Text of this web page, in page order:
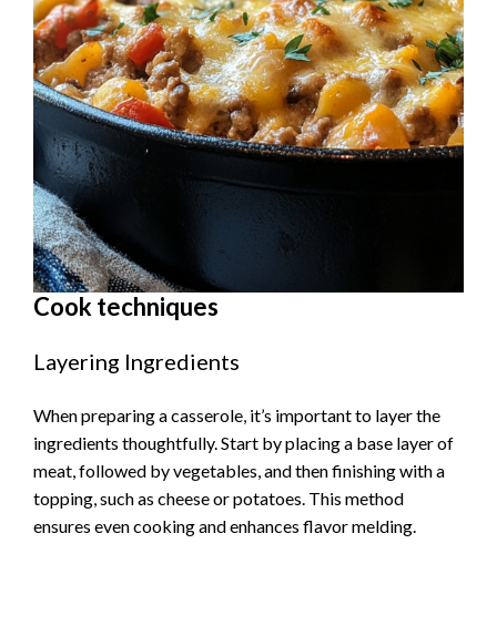
Cook techniques
Layering Ingredients
When preparing a casserole, it’s important to layer the
ingredients thoughtfully. Start by placing a base layer of
meat, followed by vegetables, and then finishing with a
topping, such as cheese or potatoes. This method
ensures even cooking and enhances flavor melding.